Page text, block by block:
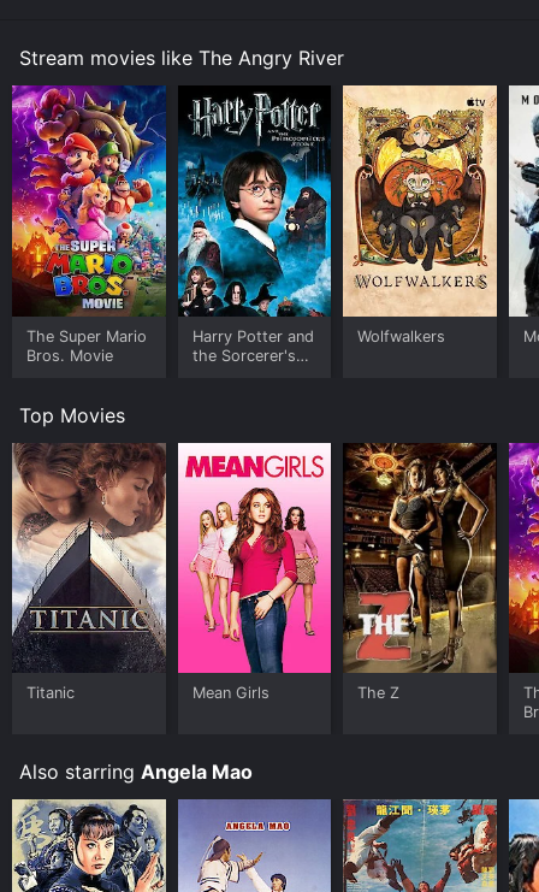
Stream movies like The Angry River
The Super Mario
Bros. Movie
Harry Potter and
the Sorcerer's
Wolfwalkers
Top Movies
Titanic Mean Girls The Z
Also starring Angela Mao